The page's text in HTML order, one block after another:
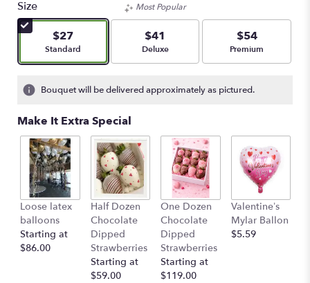
Size
$27
Arrangement size
Standard
Most Popular
$41
Arrangement size
Deluxe
$54
Arrangement size
Premium
Bouquet will be delivered approximately as pictured.
Make It Extra Special
Loose latex
balloons
Starting at
$86.00
Half Dozen
Chocolate
Dipped
Strawberries
Starting at
$59.00
One Dozen
Chocolate
Dipped
Strawberries
Starting at
$119.00
Valentine’s
Mylar Ballon
$5.59